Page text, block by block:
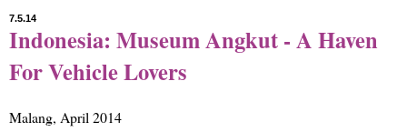
7.5.14
Indonesia: Museum Angkut - A Haven
For Vehicle Lovers
Malang, April 2014